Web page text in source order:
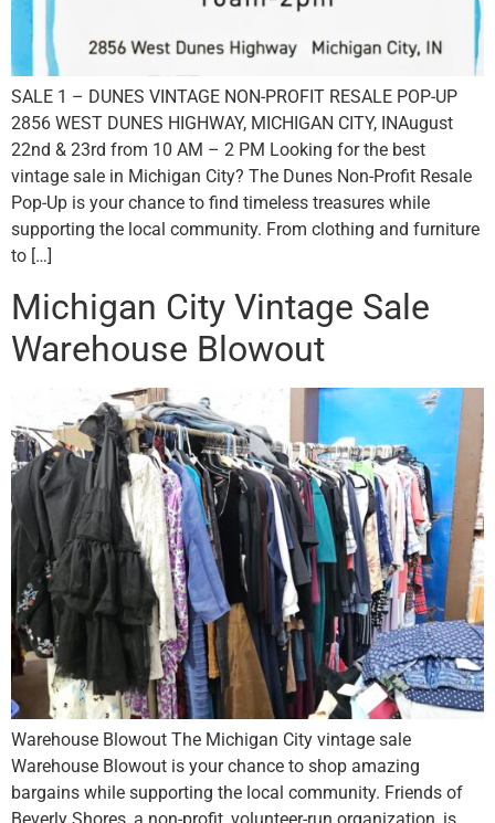
SALE 1 – DUNES VINTAGE NON-PROFIT RESALE POP-UP
2856 WEST DUNES HIGHWAY, MICHIGAN CITY, INAugust
22nd & 23rd from 10 AM – 2 PM Looking for the best
vintage sale in Michigan City? The Dunes Non-Profit Resale
Pop-Up is your chance to find timeless treasures while
supporting the local community. From clothing and furniture
to […]
Michigan City Vintage Sale
Warehouse Blowout
Warehouse Blowout The Michigan City vintage sale
Warehouse Blowout is your chance to shop amazing
bargains while supporting the local community. Friends of